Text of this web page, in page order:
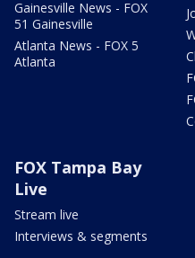
Gainesville News - FOX
51 Gainesville
Atlanta News - FOX 5
Atlanta
FOX Tampa Bay
Live
Stream live
Interviews & segments